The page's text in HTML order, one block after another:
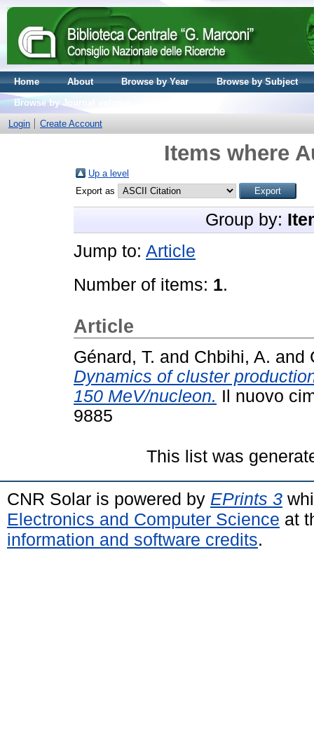
Home About Browse by Year
Browse by Subject
Browse by Journal volume
Login
Create Account
Items where
Up a level
Export as
Group by:
Jump to: Article
Number of items: 1.
Article
Génard, T. and Chbihi, A. and
Dynamics of cluster
150 MeV/nucleon. Il nuovo
9885
This list was
CNR Solar is powered by EPrints 3
Electronics and Computer Science at
information and software credits.